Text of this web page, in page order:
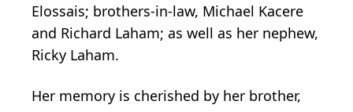
Elossais; brothers-in-law, Michael Kacere
and Richard Laham; as well as her nephew,
Ricky Laham.
Her memory is cherished by her brother,